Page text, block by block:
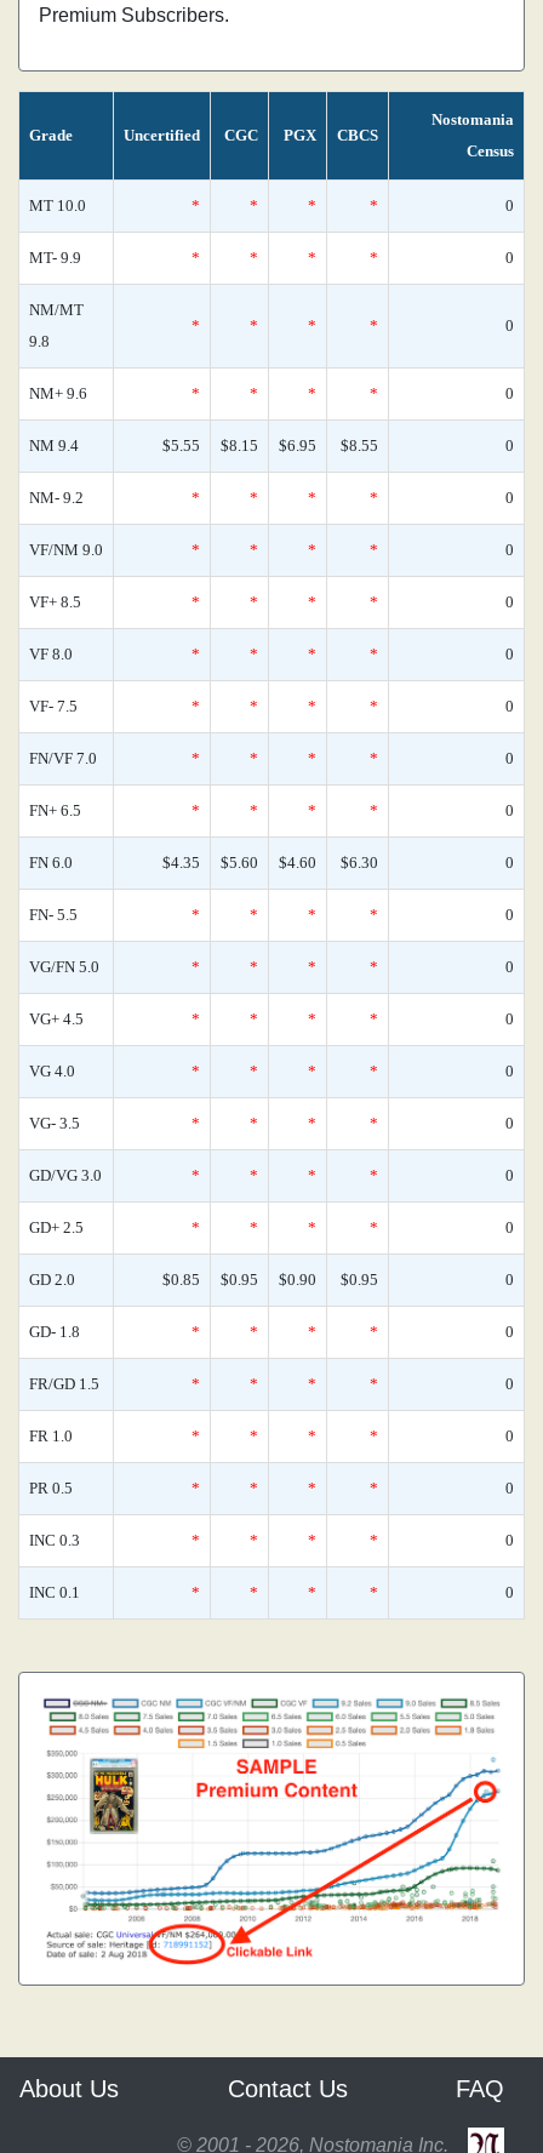
Premium Subscribers.
Grade Uncertified CGC PGX CBCS
Nostomania
Census
MT 10.0 * * * * 0
MT- 9.9 * * * * 0
NM/MT
9.8
* * * * 0
NM+ 9.6 * * * * 0
NM 9.4 $5.55 $8.15 $6.95 $8.55 0
NM- 9.2 * * * * 0
VF/NM 9.0 * * * * 0
VF+ 8.5 * * * * 0
VF 8.0 * * * * 0
VF- 7.5 * * * * 0
FN/VF 7.0 * * * * 0
FN+ 6.5 * * * * 0
FN 6.0 $4.35 $5.60 $4.60 $6.30 0
FN- 5.5 * * * * 0
VG/FN 5.0 * * * * 0
VG+ 4.5 * * * * 0
VG 4.0 * * * * 0
VG- 3.5 * * * * 0
GD/VG 3.0 * * * * 0
GD+ 2.5 * * * * 0
GD 2.0 $0.85 $0.95 $0.90 $0.95 0
GD- 1.8 * * * * 0
FR/GD 1.5 * * * * 0
FR 1.0 * * * * 0
PR 0.5 * * * * 0
INC 0.3 * * * * 0
INC 0.1 * * * * 0
About Us Contact Us FAQ
© 2001 - 2026, Nostomania Inc.